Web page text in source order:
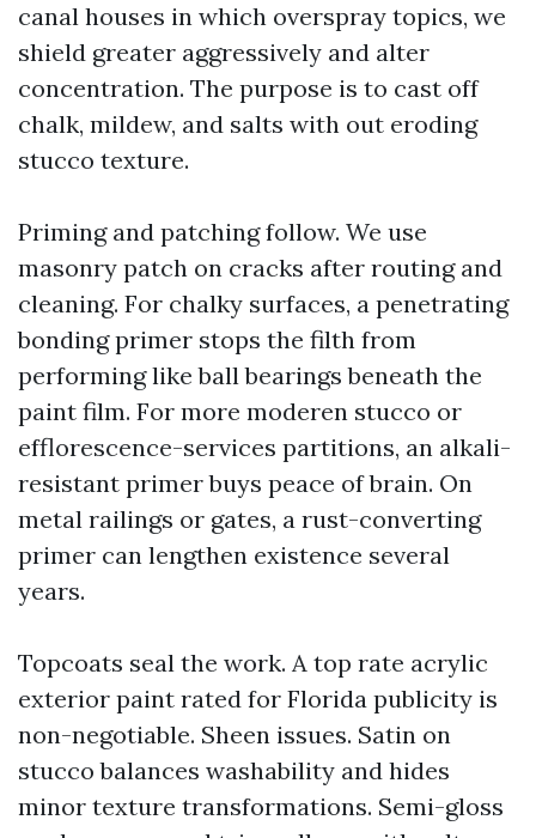
canal houses in which overspray topics, we
shield greater aggressively and alter
concentration. The purpose is to cast off
chalk, mildew, and salts with out eroding
stucco texture.
Priming and patching follow. We use
masonry patch on cracks after routing and
cleaning. For chalky surfaces, a penetrating
bonding primer stops the filth from
performing like ball bearings beneath the
paint film. For more moderen stucco or
efflorescence-services partitions, an alkali-
resistant primer buys peace of brain. On
metal railings or gates, a rust-converting
primer can lengthen existence several
years.
Topcoats seal the work. A top rate acrylic
exterior paint rated for Florida publicity is
non-negotiable. Sheen issues. Satin on
stucco balances washability and hides
minor texture transformations. Semi-gloss